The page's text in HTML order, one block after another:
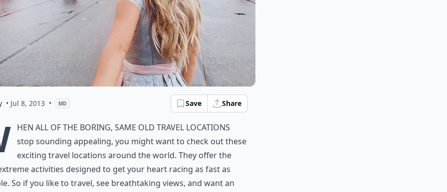
• Jul 8, 2013 • MD Save Share
hen all of the boring, same old travel locations
stop sounding appealing, you might want to check out these
exciting travel locations around the world. They offer the
activities designed to get your heart racing as fast as
So if you like to travel, see breathtaking views, and want an